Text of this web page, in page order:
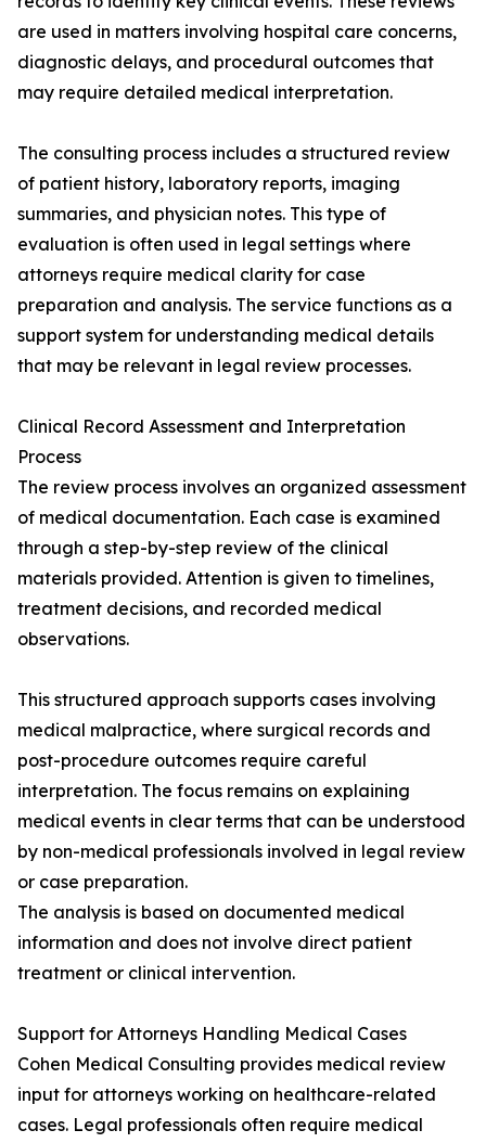
are used in matters involving hospital care concerns,
diagnostic delays, and procedural outcomes that
may require detailed medical interpretation.
The consulting process includes a structured review
of patient history, laboratory reports, imaging
summaries, and physician notes. This type of
evaluation is often used in legal settings where
attorneys require medical clarity for case
preparation and analysis. The service functions as a
support system for understanding medical details
that may be relevant in legal review processes.
Clinical Record Assessment and Interpretation
Process
The review process involves an organized assessment
of medical documentation. Each case is examined
through a step-by-step review of the clinical
materials provided. Attention is given to timelines,
treatment decisions, and recorded medical
observations.
This structured approach supports cases involving
medical malpractice, where surgical records and
post-procedure outcomes require careful
interpretation. The focus remains on explaining
medical events in clear terms that can be understood
by non-medical professionals involved in legal review
or case preparation.
The analysis is based on documented medical
information and does not involve direct patient
treatment or clinical intervention.
Support for Attorneys Handling Medical Cases
Cohen Medical Consulting provides medical review
input for attorneys working on healthcare-related
cases. Legal professionals often require medical